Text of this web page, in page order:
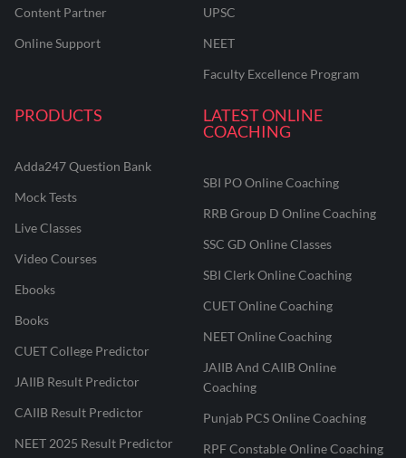
Content Partner
Online Support
UPSC
NEET
Faculty Excellence Program
PRODUCTS
Adda247 Question Bank
Mock Tests
Live Classes
Video Courses
Ebooks
Books
CUET College Predictor
JAIIB Result Predictor
CAIIB Result Predictor
NEET 2025 Result Predictor
LATEST ONLINE
COACHING
SBI PO Online Coaching
RRB Group D Online Coaching
SSC GD Online Classes
SBI Clerk Online Coaching
CUET Online Coaching
NEET Online Coaching
JAIIB And CAIIB Online
Coaching
Punjab PCS Online Coaching
RPF Constable Online Coaching